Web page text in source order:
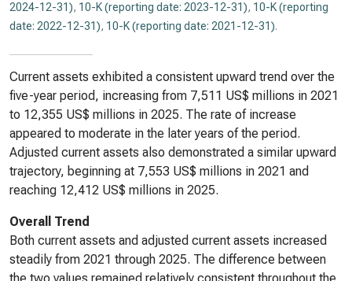
2024-12-31), 10-K (reporting date: 2023-12-31), 10-K (reporting
date: 2022-12-31), 10-K (reporting date: 2021-12-31).
Current assets exhibited a consistent upward trend over the
five-year period, increasing from 7,511 US$ millions in 2021
to 12,355 US$ millions in 2025. The rate of increase
appeared to moderate in the later years of the period.
Adjusted current assets also demonstrated a similar upward
trajectory, beginning at 7,553 US$ millions in 2021 and
reaching 12,412 US$ millions in 2025.
Overall Trend
Both current assets and adjusted current assets increased
steadily from 2021 through 2025. The difference between